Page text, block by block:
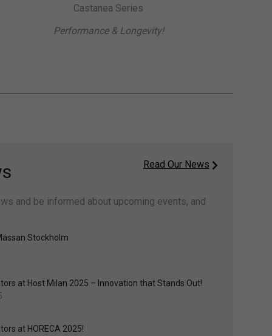
Castanea Series
Performance & Longevity!
and be informed about upcoming events, and
Read Our News
Stockholm
at Host Milan 2025 – Innovation that Stands Out!
at HORECA 2025!